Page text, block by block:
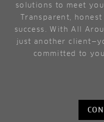
solutions to meet
Transparent,
success. With All
just another
committed to